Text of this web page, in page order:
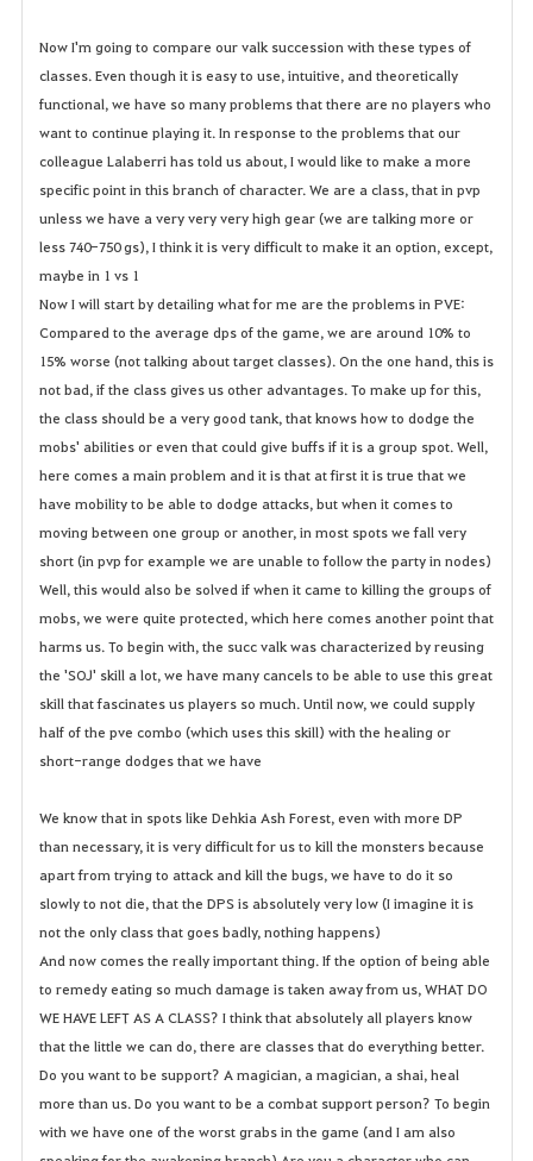
o
s
Now I'm going to compare our valk succession with these types of
classes. Even though it is easy to use, intuitive, and theoretically
functional, we have so many problems that there are no players who
want to continue playing it. In response to the problems that our
colleague Lalaberri has told us about, I would like to make a more
specific point in this branch of character. We are a class, that in pvp
unless we have a very very very high gear (we are talking more or
less 740-750 gs), I think it is very difficult to make it an option, except,
maybe in 1 vs 1
Now I will start by detailing what for me are the problems in PVE:
Compared to the average dps of the game, we are around 10% to
15% worse (not talking about target classes). On the one hand, this is
not bad, if the class gives us other advantages. To make up for this,
the class should be a very good tank, that knows how to dodge the
mobs' abilities or even that could give buffs if it is a group spot. Well,
here comes a main problem and it is that at first it is true that we
have mobility to be able to dodge attacks, but when it comes to
moving between one group or another, in most spots we fall very
short (in pvp for example we are unable to follow the party in nodes)
Well, this would also be solved if when it came to killing the groups of
mobs, we were quite protected, which here comes another point that
harms us. To begin with, the succ valk was characterized by reusing
the 'SOJ' skill a lot, we have many cancels to be able to use this great
skill that fascinates us players so much. Until now, we could supply
half of the pve combo (which uses this skill) with the healing or
short-range dodges that we have
We know that in spots like Dehkia Ash Forest, even with more DP
than necessary, it is very difficult for us to kill the monsters because
apart from trying to attack and kill the bugs, we have to do it so
slowly to not die, that the DPS is absolutely very low (I imagine it is
not the only class that goes badly, nothing happens)
And now comes the really important thing. If the option of being able
to remedy eating so much damage is taken away from us, WHAT DO
WE HAVE LEFT AS A CLASS? I think that absolutely all players know
that the little we can do, there are classes that do everything better.
Do you want to be support? A magician, a magician, a shai, heal
more than us. Do you want to be a combat support person? To begin
with we have one of the worst grabs in the game (and I am also